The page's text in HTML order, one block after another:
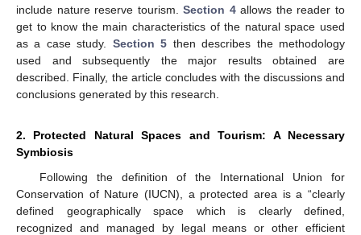
include nature reserve tourism.Section 4allows the reader to
get to know the main characteristics of the natural space used
as a case study. Section 5 then describes the methodology
used and subsequently the major results obtained are
described. Finally, the article concludes with the discussions and
conclusions generated by this research.
2. Protected Natural Spaces and Tourism: A Necessary
Symbiosis
Following the definition of the International Union for
Conservation of Nature (IUCN), a protected area is a “clearly
defined geographically space which is clearly defined,
recognized and managed by legal means or other efficient